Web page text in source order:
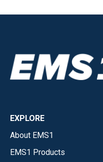
EXPLORE
About EMS1
EMS1 Products